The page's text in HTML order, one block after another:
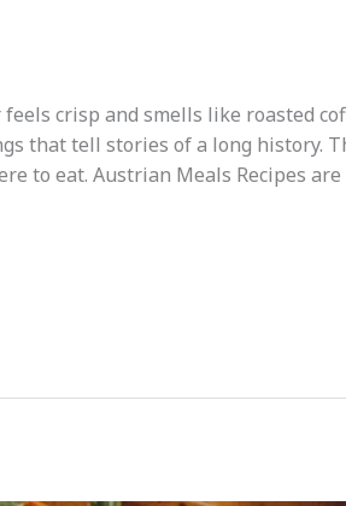
crisp and smells like roasted
that tell stories of a long history.
to eat. Austrian Meals Recipes are